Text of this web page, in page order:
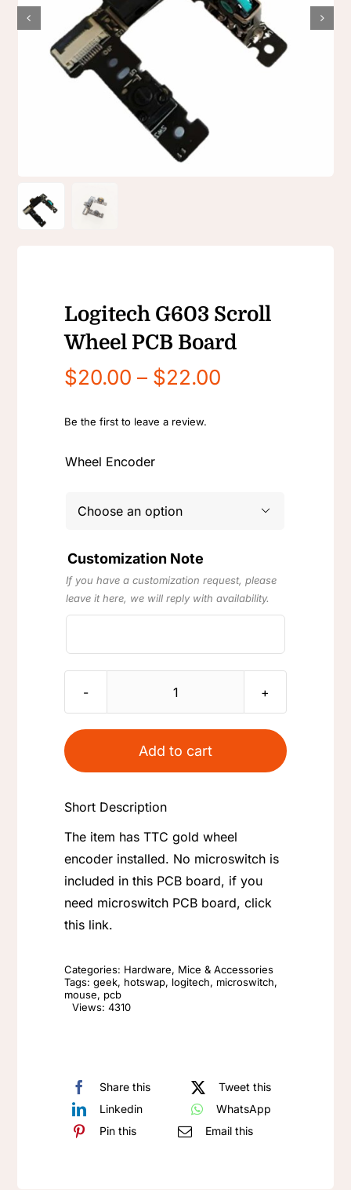
Logitech G603 Scroll
Wheel PCB Board
$20.00 – $22.00
Be the first to leave a review.
Wheel Encoder

Customization Note
If you have a customization request, please
leave it here, we will reply with availability.
Logitech
Scroll
quantity
Add to cart
Short Description
The item has TTC gold wheel
encoder installed. No microswitch is
included in this PCB board, if you
need microswitch PCB board, click
this link.
Categories: Hardware, Mice & Accessories
Tags:geek, hotswap, logitech, microswitch,
mouse, pcb
Views: 4310
Share this
Tweet this
Linkedin
WhatsApp
Pin this
Email this